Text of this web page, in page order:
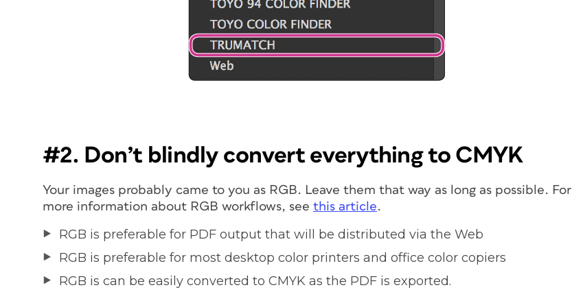
#2. Don’t blindly convert everything to CMYK
Your images probably came to you as RGB. Leave them that way as long as possible. For
more information about RGB workflows, see this article.
RGB is preferable for PDF output that will be distributed via the Web
RGB is preferable for most desktop color printers and office color copiers
RGB is can be easily converted to CMYK as the PDF is exported.